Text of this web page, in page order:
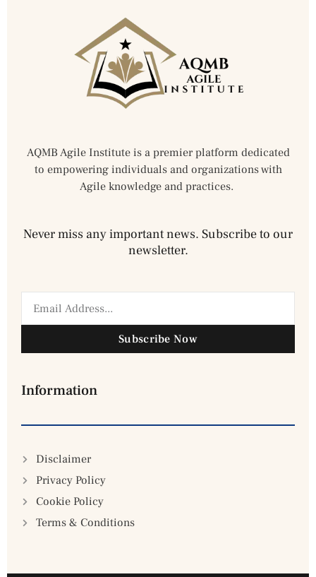
AQMB Agile Institute is a premier platform dedicated
to empowering individuals and organizations with
Agile knowledge and practices.
Never miss any important news. Subscribe to our
newsletter.
Subscribe Now
Information
Disclaimer
Privacy Policy
Cookie Policy
Terms & Conditions